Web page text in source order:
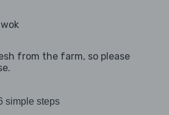
from the farm, so please
simple steps